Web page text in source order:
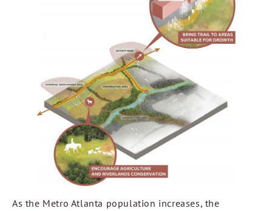
As the Metro Atlanta population increases, the